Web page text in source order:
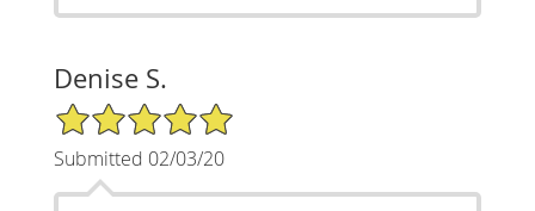
Denise S.
5/5 Star Rating
Submitted 02/03/20